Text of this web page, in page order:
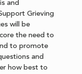
and
Grieving
will be
the need to
to promote
and
how best to